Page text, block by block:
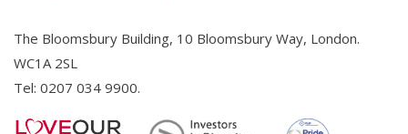
The Bloomsbury Building, 10 Bloomsbury Way, London.
WC1A 2SL
Tel: 0207 034 9900.